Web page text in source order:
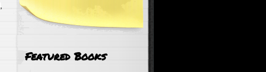
Featured Books